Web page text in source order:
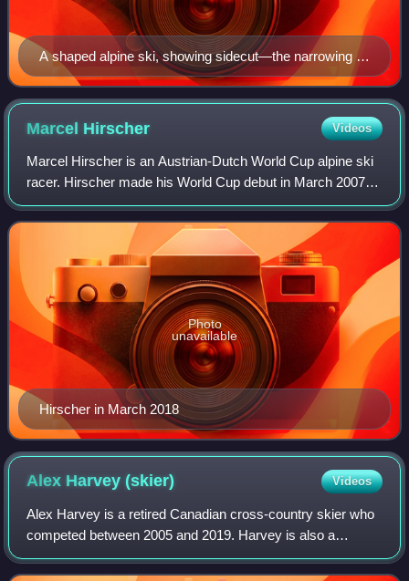
A shaped alpine ski, showing sidecut—the narrowing of
the ski, near the binding.
Marcel Hirscher Videos
Marcel Hirscher is an Austrian-Dutch World Cup alpine ski
racer. Hirscher made his World Cup debut in March 2007.
He competed primarily in slalom and giant slalom, as well
as combined and occasionally
Hirscher in March 2018
Photo
unavailable
Alex Harvey(skier) Videos
Alex Harvey is a retired Canadian cross-country skier who
competed between 2005 and 2019. Harvey is also a
member of the Quebec Provincial Cycling Team.